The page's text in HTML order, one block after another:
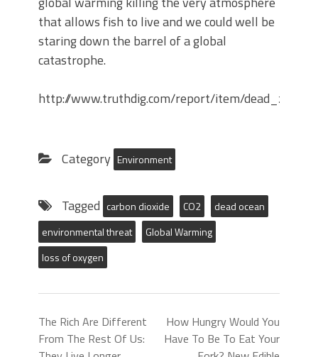
that allows fish to live and we could well be
staring down the barrel of a global
catastrophe.
http://www.truthdig.com/report/item/
Category Environment
Tagged carbon dioxide CO2
dead ocean
environmental threat
Global Warming
loss of oxygen
The Rich Are Different
From The Rest Of Us:
How Hungry Would You
Have To Be To Eat Your